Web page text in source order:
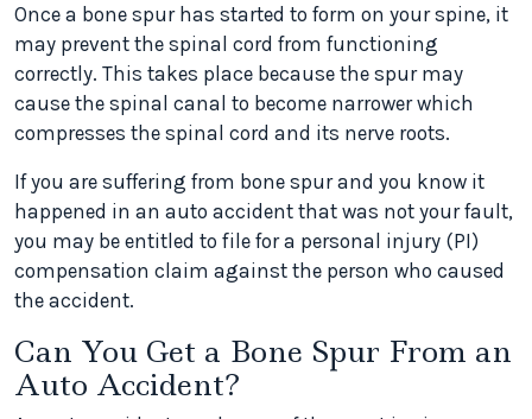
Once a bone spur has started to form on your spine, it
may prevent the spinal cord from functioning
correctly. This takes place because the spur may
cause the spinal canal to become narrower which
compresses the spinal cord and its nerve roots.
If you are suffering from bone spur and you know it
happened in an auto accident that was not your fault,
you may be entitled to file for a personal injury (PI)
compensation claim against the person who caused
the accident.
Can You Get a Bone Spur From an
Auto Accident?